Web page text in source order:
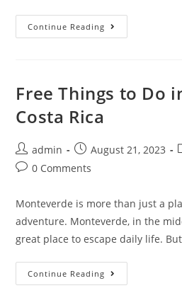
Continue Reading Top
Tips
Rica
Free Things to Do
Costa Rica
Post
author:
admin
Post
published:
August 21, 2023
Post0 Comments
Monteverde is more than just a
adventure. Monteverde, in the
great place to escape daily life.
Continue Reading Free
Things